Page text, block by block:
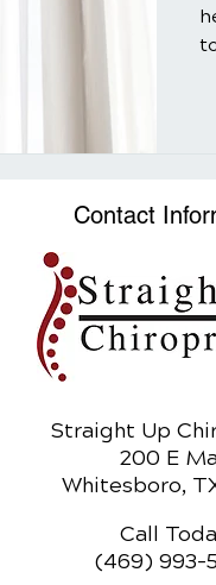
Contact
Straight Up
200 E
Whitesboro,
Call
(469) 993-